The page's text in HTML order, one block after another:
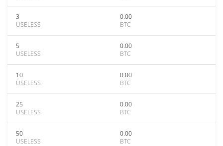
3
USELESS
0.00
BTC
5
USELESS
0.00
BTC
10
USELESS
0.00
BTC
25
USELESS
0.00
BTC
50
USELESS
0.00
BTC